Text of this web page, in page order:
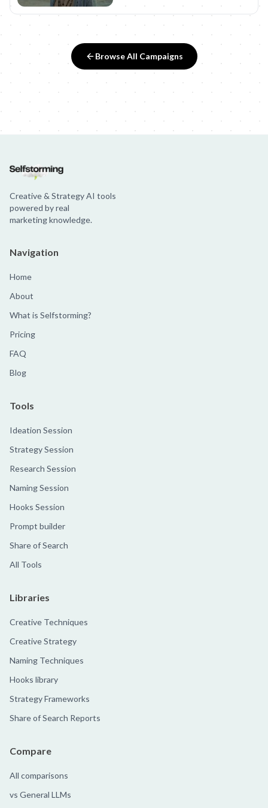
Browse All Campaigns
Creative & Strategy AI tools
powered by real
marketing knowledge.
Navigation
Home
About
What is Selfstorming?
Pricing
FAQ
Blog
Tools
Ideation Session
Strategy Session
Research Session
Naming Session
Hooks Session
Prompt builder
Share of Search
All Tools
Libraries
Creative Techniques
Creative Strategy
Naming Techniques
Hooks library
Strategy Frameworks
Share of Search Reports
Compare
All comparisons
vs General LLMs